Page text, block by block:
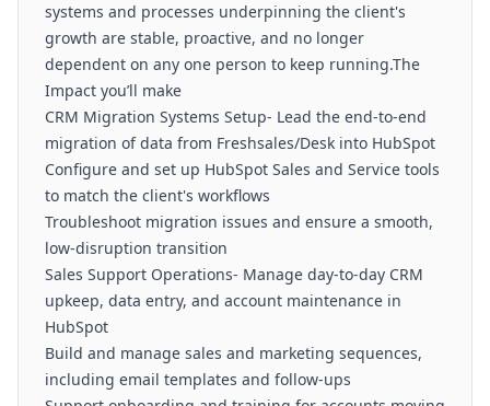
systems and processes underpinning the client's
growth are stable, proactive, and no longer
dependent on any one person to keep running.The
Impact you’ll make
CRM Migration Systems Setup- Lead the end-to-end
migration of data from Freshsales/Desk into HubSpot
Configure and set up HubSpot Sales and Service tools
to match the client's workflows
Troubleshoot migration issues and ensure a smooth,
low-disruption transition
Sales Support Operations- Manage day-to-day CRM
upkeep, data entry, and account maintenance in
HubSpot
Build and manage sales and marketing sequences,
including email templates and follow-ups